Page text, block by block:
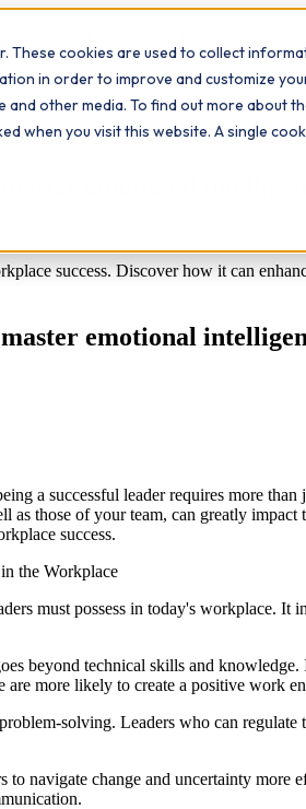
These cookies are used to collect
in order to improve and customize
other media. To find out more about
when you visit this website. A single
Study Hub Insights Contact
emotional
success. Discover how it can
emotional
a successful leader requires more
as those of your team, can greatly
success.
the Workplace
must possess in today's workplace.
beyond technical skills and
more likely to create a positive work
solving. Leaders who can
to navigate change and uncertainty